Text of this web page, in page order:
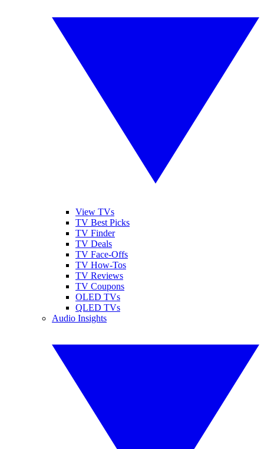
View TVs
TV Best Picks
TV Finder
TV Deals
TV Face-Offs
TV How-Tos
TV Reviews
TV Coupons
OLED TVs
QLED TVs
Audio Insights